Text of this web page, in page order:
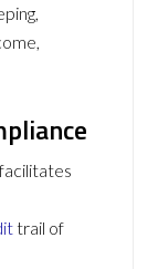
trail of